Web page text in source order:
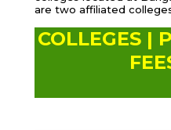
are two affiliated
COLLEGES |